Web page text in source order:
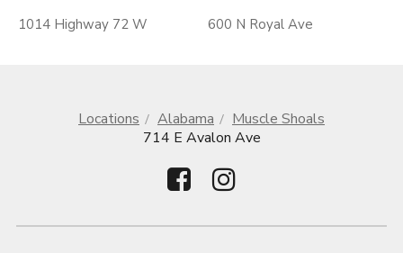
1014 Highway 72 W 600 N Royal Ave
Locations Alabama
Muscle Shoals
714 E Avalon Ave